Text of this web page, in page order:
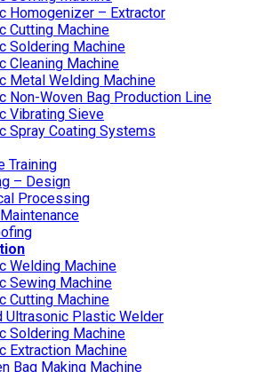
Homogenizer – Extractor
Cutting Machine
Soldering Machine
Cleaning Machine
Metal Welding Machine
Non-Woven Bag Production Line
Vibrating Sieve
Spray Coating Systems
Training
– Design
Processing
Welding Machine
Sewing Machine
Cutting Machine
Ultrasonic Plastic Welder
Soldering Machine
Extraction Machine
Bag Making Machine